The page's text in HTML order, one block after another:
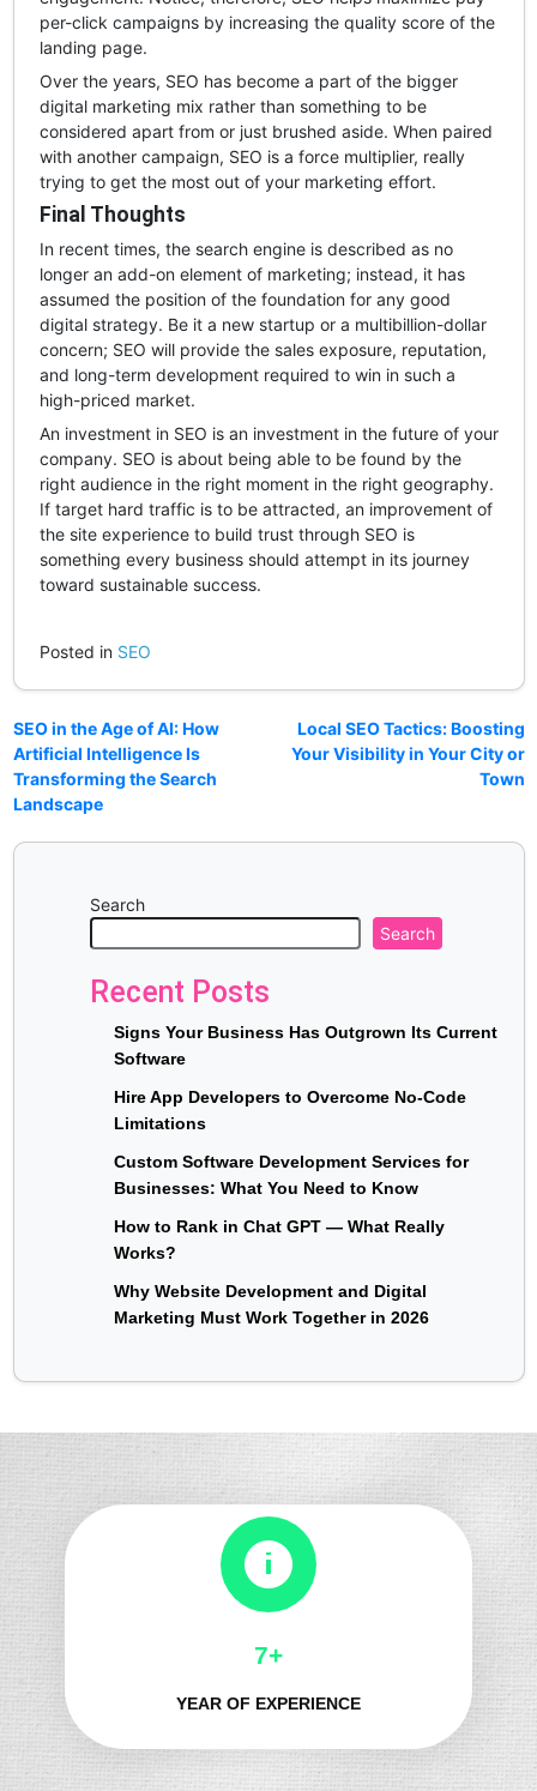
per-click campaigns by increasing the quality score of the
landing page.
Over the years, SEO has become a part of the bigger
digital marketing mix rather than something to be
considered apart from or just brushed aside. When paired
with another campaign, SEO is a force multiplier, really
trying to get the most out of your marketing effort.
Final Thoughts
In recent times, the search engine is described as no
longer an add-on element of marketing; instead, it has
assumed the position of the foundation for any good
digital strategy. Be it a new startup or a multibillion-dollar
concern; SEO will provide the sales exposure, reputation,
and long-term development required to win in such a
high-priced market.
An investment in SEO is an investment in the future of your
company. SEO is about being able to be found by the
right audience in the right moment in the right geography.
If target hard traffic is to be attracted, an improvement of
the site experience to build trust through SEO is
something every business should attempt in its journey
toward sustainable success.
Posted in SEO
SEO in the Age of AI: How
Artificial Intelligence Is
Transforming the Search
Landscape
Local SEO Tactics: Boosting
Your Visibility in Your City or
Town
Search
Search
Recent Posts
Signs Your Business Has Outgrown Its Current
Software
Hire App Developers to Overcome No-Code
Limitations
Custom Software Development Services for
Businesses: What You Need to Know
How to Rank in Chat GPT — What Really
Works?
Why Website Development and Digital
Marketing Must Work Together in 2026
8+
YEAR OF EXPERIENCE